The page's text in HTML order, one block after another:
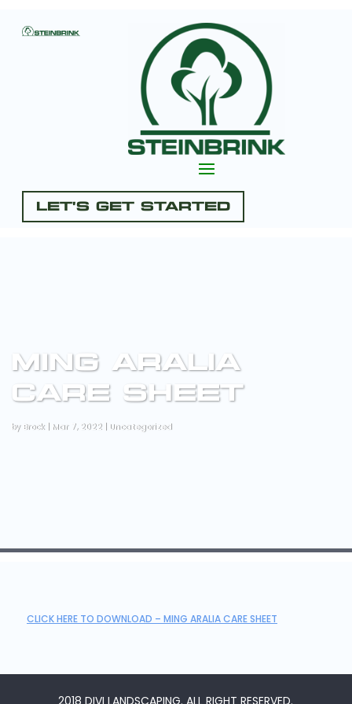
Let's Get Started
MING ARALIA
CARE SHEET
by Brock Mar 7, 2022 Uncategorized
CLICK HERE TO DOWNLOAD – MING ARALIA CARE SHEET